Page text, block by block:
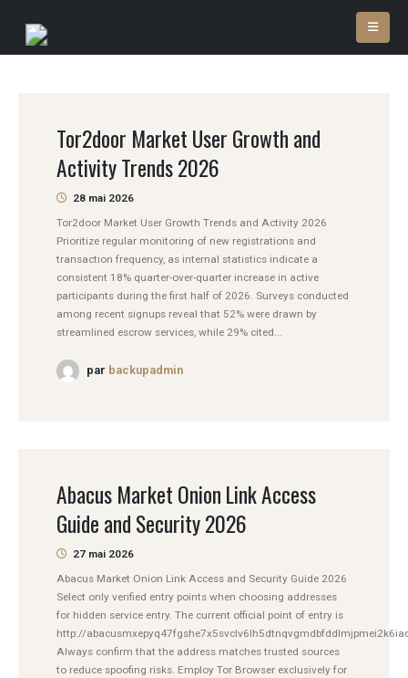
Tor2door Market User Growth and
Activity Trends 2026
28 mai 2026
Tor2door Market User Growth Trends and Activity 2026
Prioritize regular monitoring of new registrations and
transaction frequency, as internal statistics indicate a
consistent 18% quarter-over-quarter increase in active
participants during the first half of 2026. Surveys conducted
among recent signups reveal that 52% were drawn by
streamlined escrow services, while 29% cited...
par backupadmin
Abacus Market Onion Link Access
Guide and Security 2026
27 mai 2026
Abacus Market Onion Link Access and Security Guide 2026
Select only verified entry points when choosing addresses
for hidden service entry. The current official point of entry is
http://
Always confirm that the address matches trusted sources
to reduce spoofing risks. Employ Tor Browser exclusively for